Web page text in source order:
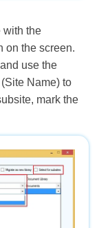
with the
on the screen.
use the
Name) to
mark the